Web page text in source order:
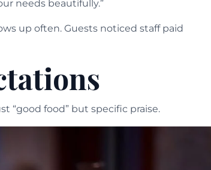
needs beautifully.”
up often. Guests noticed staff paid
“good food” but specific praise.